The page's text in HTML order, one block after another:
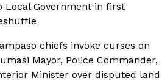
Local Government in first
chiefs invoke curses on
Mayor, Police Commander,
Minister over disputed land